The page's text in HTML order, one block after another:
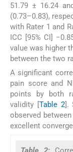
51.79 ± 16.24
(0.73–0.83),
with Rater 1 and
ICC [95% CI]
value was higher
between the two
A significant
pain score and
points by both
validity [Table 2].
observed
excellent